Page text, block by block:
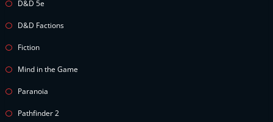
D&D 5e
D&D Factions
Fiction
Mind in the Game
Paranoia
Pathfinder 2